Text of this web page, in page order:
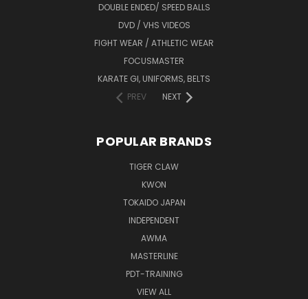
DOUBLE ENDED/ SPEED BALLS
DVD / VHS VIDEOS
FIGHT WEAR / ATHLETIC WEAR
FOCUSMASTER
KARATE GI, UNIFORMS, BELTS
PREV
NEXT
POPULAR BRANDS
TIGER CLAW
KWON
TOKAIDO JAPAN
INDEPENDENT
AWMA
MASTERLINE
PDT-TRAINING
VIEW ALL